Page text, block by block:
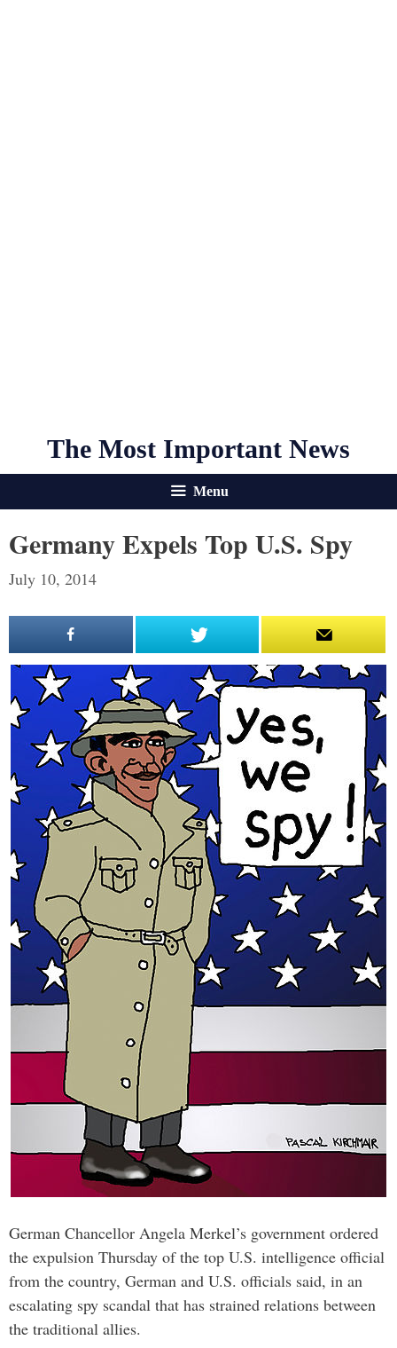
The Most Important News
Menu
Germany Expels Top U.S. Spy
July 10, 2014
German Chancellor Angela Merkel’s government ordered
the expulsion Thursday of the top U.S. intelligence official
from the country, German and U.S. officials said, in an
escalating spy scandal that has strained relations between
the traditional allies.